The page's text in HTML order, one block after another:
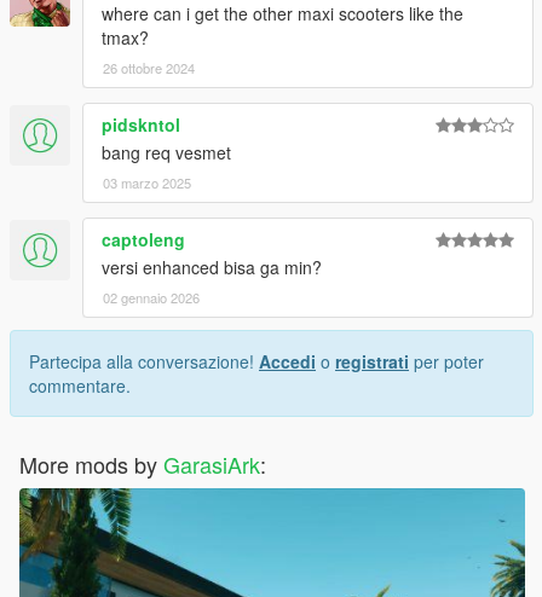
where can i get the other maxi scooters like the
tmax?
26 ottobre 2024
pidskntol
bang req vesmet
03 marzo 2025
captoleng
versi enhanced bisa ga min?
02 gennaio 2026
Partecipa alla conversazione! Accedi o registrati per poter
commentare.
More mods byGarasiArk: